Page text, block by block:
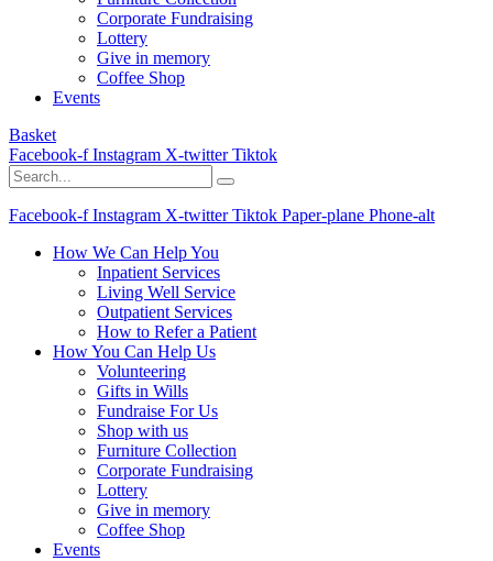
Corporate Fundraising
Lottery
Give in memory
Coffee Shop
Events
Basket
Facebook-f Instagram X-twitter Tiktok
Facebook-f Instagram X-twitter Tiktok Paper-plane Phone-alt
How We Can Help You
Inpatient Services
Living Well Service
Outpatient Services
How to Refer a Patient
How You Can Help Us
Volunteering
Gifts in Wills
Fundraise For Us
Shop with us
Furniture Collection
Corporate Fundraising
Lottery
Give in memory
Coffee Shop
Events